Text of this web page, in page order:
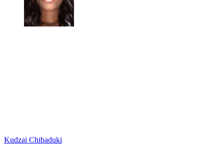
Kudzai Chibaduki